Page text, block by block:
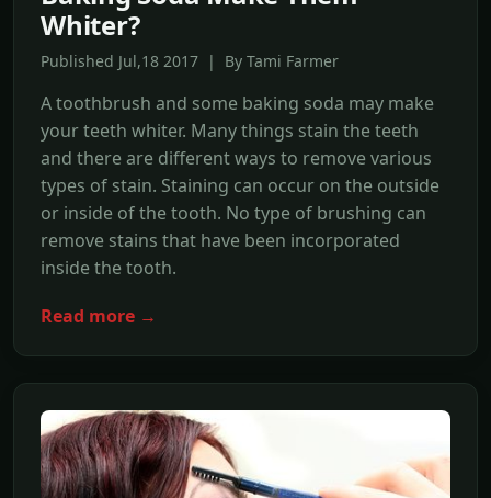
Whiter?
Published Jul,18 2017 | By Tami Farmer
A toothbrush and some baking soda may make
your teeth whiter. Many things stain the teeth
and there are different ways to remove various
types of stain. Staining can occur on the outside
or inside of the tooth. No type of brushing can
remove stains that have been incorporated
inside the tooth.
Read more →